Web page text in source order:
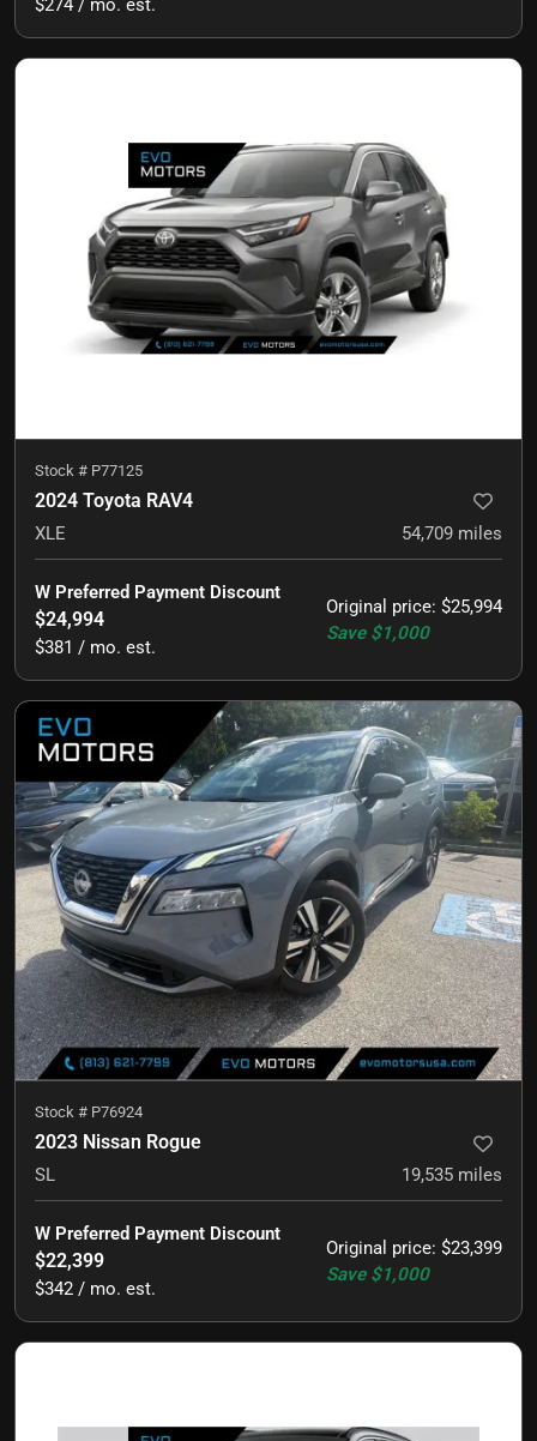
$274 / mo. est.
Stock # P77125
2024 Toyota RAV4
XLE 54,709 miles
Original price: $25,994
Save $1,000
W Preferred Payment Discount
$24,994
$381 / mo. est.
Stock # P76924
2023 Nissan Rogue
SL 19,535 miles
Original price: $23,399
Save $1,000
W Preferred Payment Discount
$22,399
$342 / mo. est.